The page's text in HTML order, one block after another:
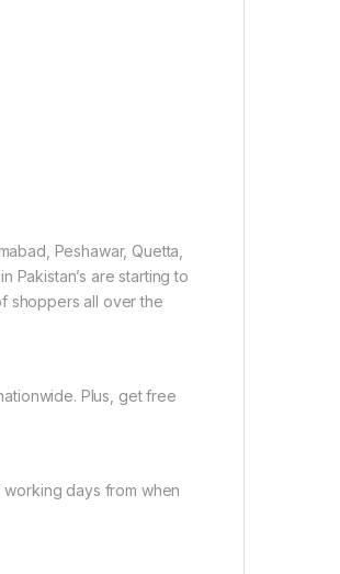
Peshawar, Quetta,
Pakistan’s are starting to
shoppers all over the
Plus, get free
days from when